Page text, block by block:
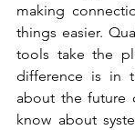
making
things easier.
tools take the
difference is in
about the future
know about